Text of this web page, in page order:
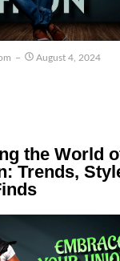
August 4, 2024
the World
Trends,